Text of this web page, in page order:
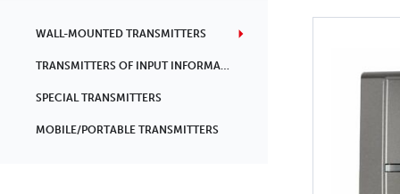
WALL-MOUNTED TRANSMITTERS
TRANSMITTERS OF INPUT INFORMATION
SPECIAL TRANSMITTERS
MOBILE/PORTABLE TRANSMITTERS